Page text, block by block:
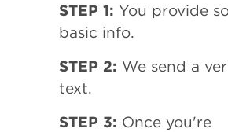
STEP 1: You provide
basic info.
STEP 2: We send a
text.
STEP 3: Once you're